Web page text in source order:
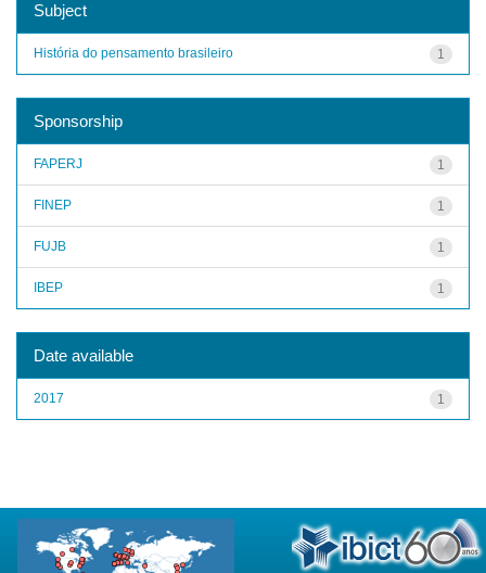
Subject
1
História do pensamento brasileiro
Sponsorship
1
FAPERJ
1
FINEP
1
FUJB
1
IBEP
Date available
1
2017